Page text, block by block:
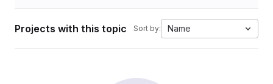
Projects with this topic Sort by: Name